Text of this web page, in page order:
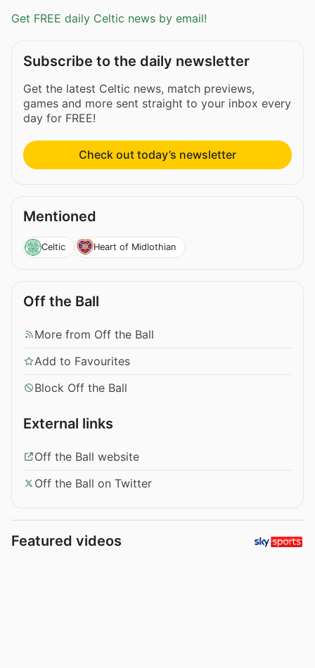
Get FREE daily Celtic news by email!
Subscribe to the daily newsletter
Get the latest Celtic news, match previews,
games and more sent straight to your inbox every
day for FREE!
Check out today’s newsletter
Mentioned
Celtic Heart of Midlothian
Off the Ball
More from Off the Ball
Add to Favourites
Block Off the Ball
External links
Off the Ball website
Off the Ball on Twitter
Featured videos